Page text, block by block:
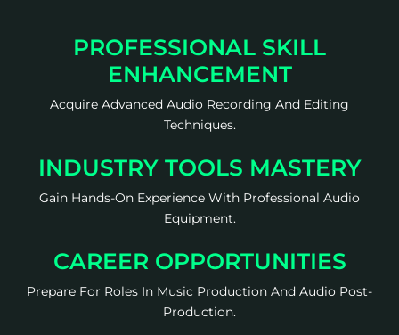
PROFESSIONAL SKILL
ENHANCEMENT
Acquire Advanced Audio Recording And Editing
Techniques.
INDUSTRY TOOLS MASTERY
Gain Hands-On Experience With Professional Audio
Equipment.
CAREER OPPORTUNITIES
Prepare For Roles In Music Production And Audio Post-
Production.